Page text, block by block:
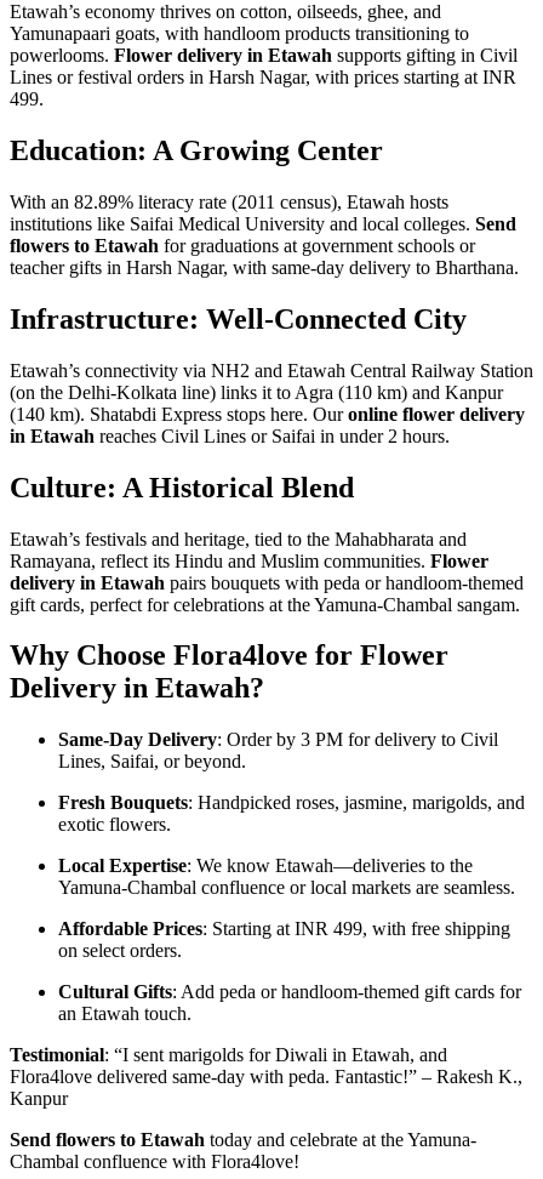
Etawah’s economy thrives on cotton, oilseeds, ghee, and
Yamunapaari goats, with handloom products transitioning to
powerlooms. Flower delivery in Etawah supports gifting in Civil
Lines or festival orders in Harsh Nagar, with prices starting at INR
499.
Education: A Growing Center
With an 82.89% literacy rate (2011 census), Etawah hosts
institutions like Saifai Medical University and local colleges. Send
flowers to Etawah for graduations at government schools or
teacher gifts in Harsh Nagar, with same-day delivery to Bharthana.
Infrastructure: Well-Connected City
Etawah’s connectivity via NH2 and Etawah Central Railway Station
(on the Delhi-Kolkata line) links it to Agra (110 km) and Kanpur
(140 km). Shatabdi Express stops here. Ouronline flower delivery
in Etawah reaches Civil Lines or Saifai in under 2 hours.
Culture: A Historical Blend
Etawah’s festivals and heritage, tied to the Mahabharata and
Ramayana, reflect its Hindu and Muslim communities. Flower
delivery in Etawah pairs bouquets with peda or handloom-themed
gift cards, perfect for celebrations at the Yamuna-Chambal sangam.
Why Choose Flora4love for Flower
Delivery in Etawah?
Same-Day Delivery: Order by 3 PM for delivery to Civil
Lines, Saifai, or beyond.
Fresh Bouquets: Handpicked roses, jasmine, marigolds, and
exotic flowers.
Local Expertise: We know Etawah—deliveries to the
Yamuna-Chambal confluence or local markets are seamless.
Affordable Prices: Starting at INR 499, with free shipping
on select orders.
Cultural Gifts: Add peda or handloom-themed gift cards for
an Etawah touch.
Testimonial: “I sent marigolds for Diwali in Etawah, and
Flora4love delivered same-day with peda. Fantastic!” – Rakesh K.,
Kanpur
Send flowers to Etawah today and celebrate at the Yamuna-
Chambal confluence with Flora4love!